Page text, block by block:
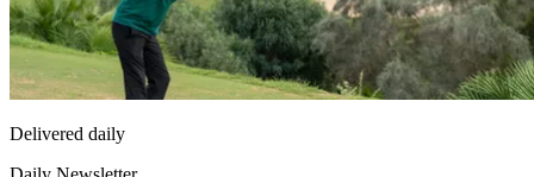
Delivered daily